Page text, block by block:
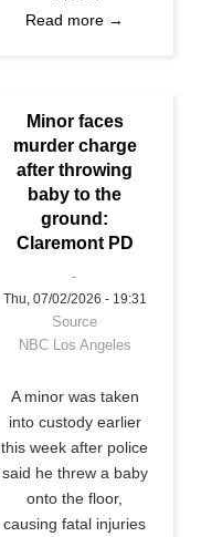
Read more →
Minor faces
murder charge
after throwing
baby to the
ground:
Claremont PD
Thu, 07/02/2026 - 19:31
Source
NBC Los Angeles
A minor was taken
into custody earlier
this week after police
said he threw a baby
onto the floor,
causing fatal injuries